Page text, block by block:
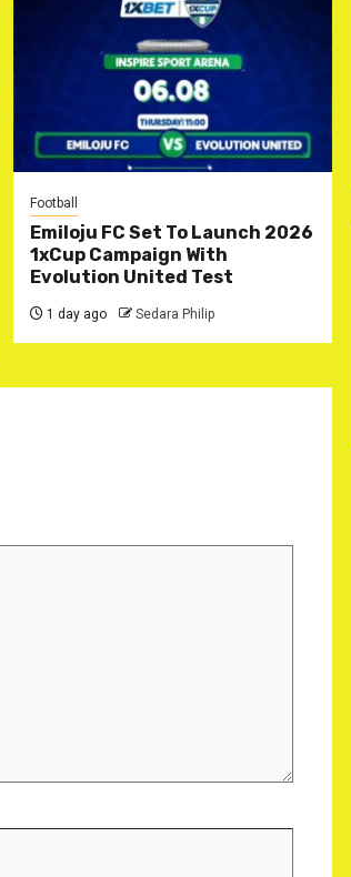
Football
Emiloju FC Set To Launch 2026
1xCup Campaign With
Evolution United Test
1 day ago Sedara Philip